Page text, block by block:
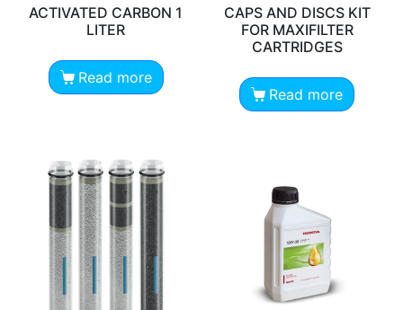
ACTIVATED CARBON 1
LITER
Read more
CAPS AND DISCS KIT
FOR MAXIFILTER
CARTRIDGES
Read more